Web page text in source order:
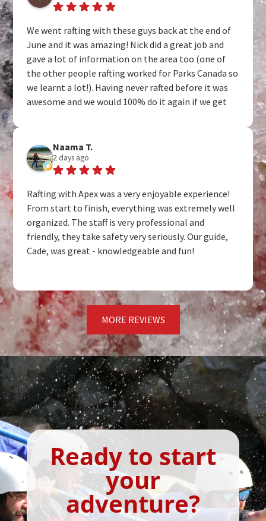
We went rafting with these guys back at the end of
June and it was amazing! Nick did a great job and
gave a lot of information on the area too (one of
the other people rafting worked for Parks Canada so
we learnt a lot!). Having never rafted before it was
awesome and we would 100% do it again if we get
Naama T.
2 days ago
Rafting with Apex was a very enjoyable experience!
From start to finish, everything was extremely well
organized. The staff is very professional and
friendly, they take safety very seriously. Our guide,
Cade, was great - knowledgeable and fun!
MORE REVIEWS
Ready to start
your
adventure?